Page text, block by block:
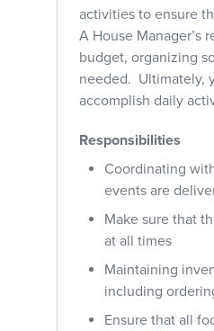
activities to ensure
A House Manager’s
budget, organizing
needed. Ultimately,
accomplish daily
Responsibilities
Coordinating
events are
Make sure that
at all times
Maintaining
including
Ensure that all